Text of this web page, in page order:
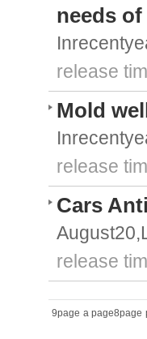
needs
release
Mold
release
Cars
release
9page a page8page